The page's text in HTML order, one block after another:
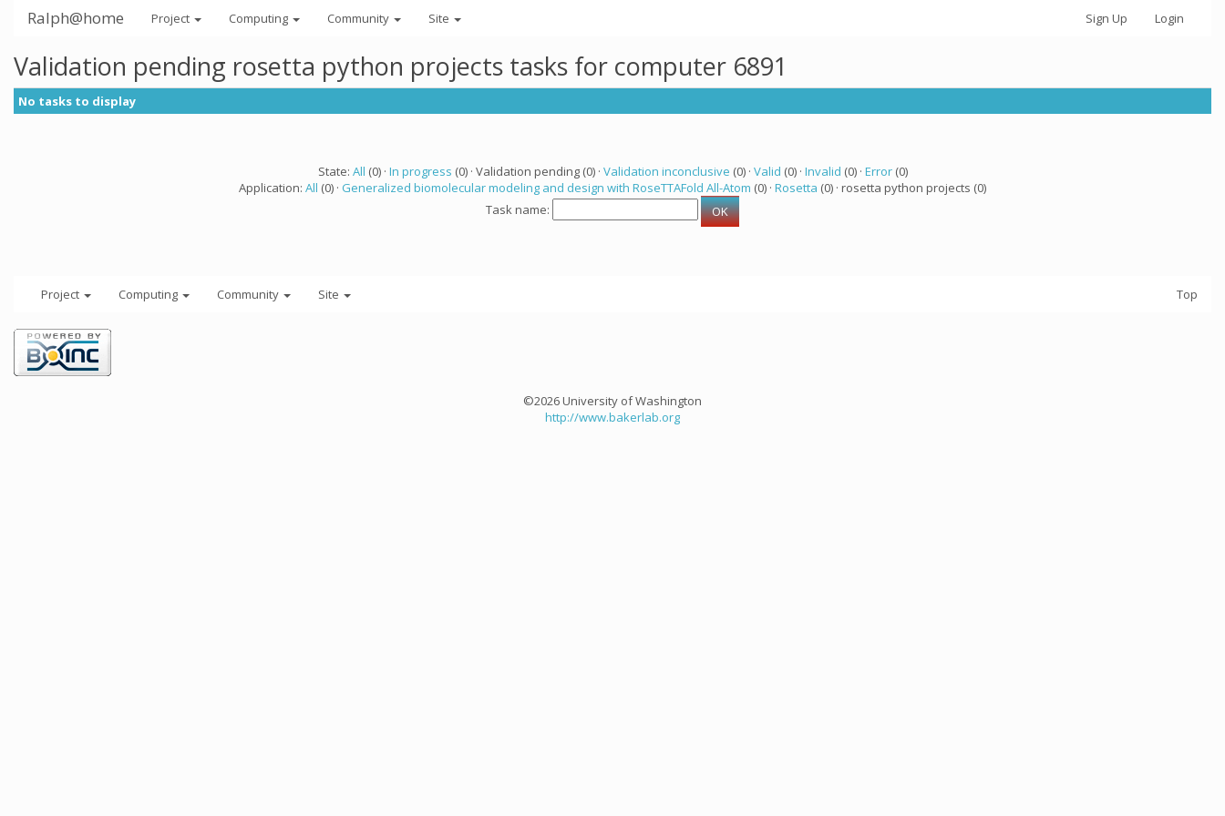
Ralph@home Project Computing Community Site Sign Up Login
Validation pending rosetta python projects tasks for computer 6891
No tasks to display
State: All (0) · In progress (0) · Validation pending (0) · Validation inconclusive (0) · Valid (0) · Invalid (0) · Error(0)
Application: All (0) · Generalized biomolecular modeling and design with RoseTTAFold All-Atom (0) · Rosetta (0) · rosetta python projects (0)
Task name:
Project Computing Community Site Top
©2026 University of Washington
http://www.bakerlab.org